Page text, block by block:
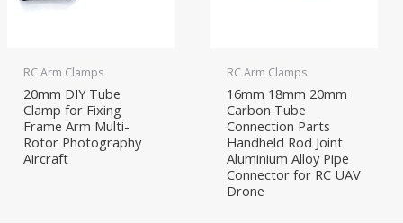
RC Arm Clamps
20mm DIY Tube
Clamp for Fixing
Frame Arm Multi-
Rotor Photography
Aircraft
RC Arm Clamps
16mm 18mm 20mm
Carbon Tube
Connection Parts
Handheld Rod Joint
Aluminium Alloy Pipe
Connector for RC UAV
Drone